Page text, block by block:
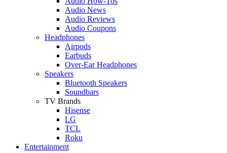
Audio News
Audio Reviews
Audio Coupons
Headphones
Airpods
Earbuds
Over-Ear Headphones
Speakers
Bluetooth Speakers
Soundbars
TV Brands
Hisense
LG
TCL
Roku
Entertainment